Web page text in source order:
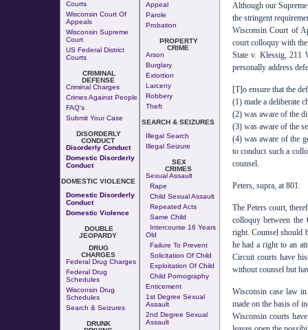
Courts
Wisconsin Court Of
Appeals
Wisconsin Supreme
Court
US Federal District
Courts
CRIMINAL
DEFENSE
Criminal Charges
Crimes Against People
FAQ's
Submit Your Case
DISORDERLY
CONDUCT
Disorderly Conduct
Domestic Disorderly
Conduct
DOMESTIC VIOLENCE
Domestic Disorderly
Conduct
Domestic Violence
DOUBLE
JEOPARDY
DRUG
CHARGES
Federal Drug Charges
Federal Drug
Schedules
Wisconsin Drug
Schedules
Search & Seizures
DRUNK
Appeal
Parole
Probation
PROPERTY
CRIME
Arson
Burglary
Extortion
Larceny
Robbery
Theft
SEARCH & SEIZURES
Illegal Search
Illegal Seizure
SEX
CRIMES
Sexual Assault
Rape
Child Sexual Assault
Repeated Acts
Same Child
Intercourse 16 Years
Old
Failure To Prevent
Solicitation Of Child
Exploitation Of Child
Child Pornography
Enticement
1st Degree Sexual
Assault
2nd Degree Sexual
Assault
Although our
the stringent
Wisconsin Court of
court colloquy with
State v. Klessig, 211
personally address
[T]o ensure that the
(1) made a deliberate
(2) was aware of the
(3) was aware of the
(4) was aware of the
to conduct such a
counsel.
Peters, supra, at 801.
The Peters court,
colloquy between
right. Counsel should
he had a right to an
Circuit courts have
without counsel but
Wisconsin case law
made on the basis of
Wisconsin courts